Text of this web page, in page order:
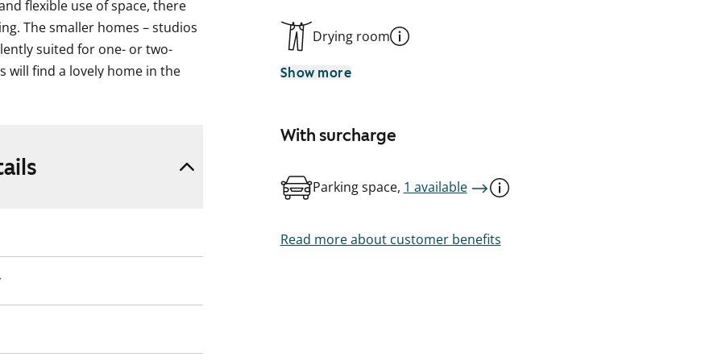
flexible use of space, there
The smaller homes – studios
suited for one- or two-
will find a lovely home in the
apartments. All one- and
Other homes have a French
without your feet getting wet.
including outdoor areas, are
over to water consumption-
pictures and / or
Drying room
Show more
With surcharge
Parking space, 1 available
Read more about customer benefits